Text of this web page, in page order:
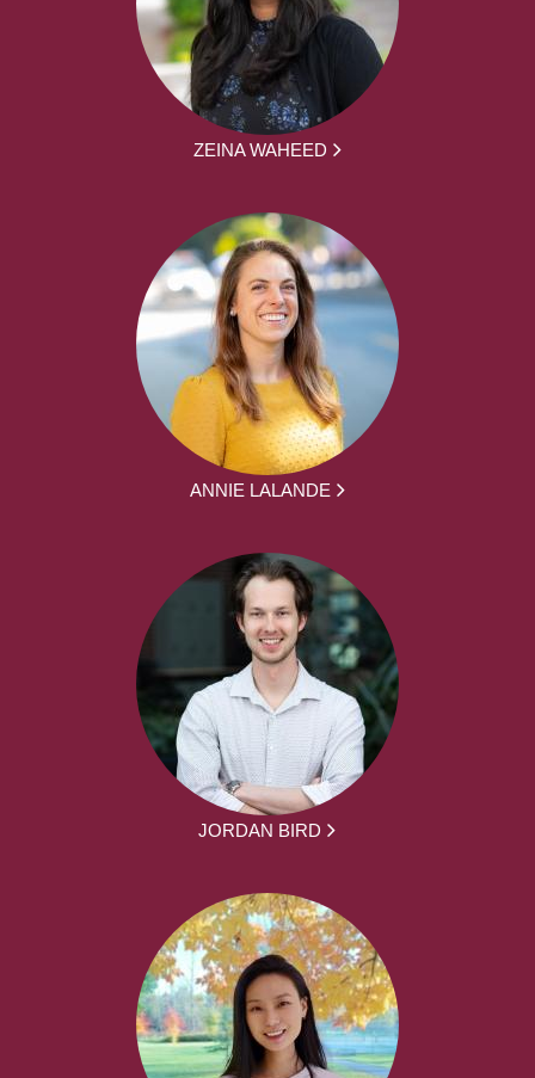
ZEINA WAHEED
ANNIE LALANDE
JORDAN BIRD